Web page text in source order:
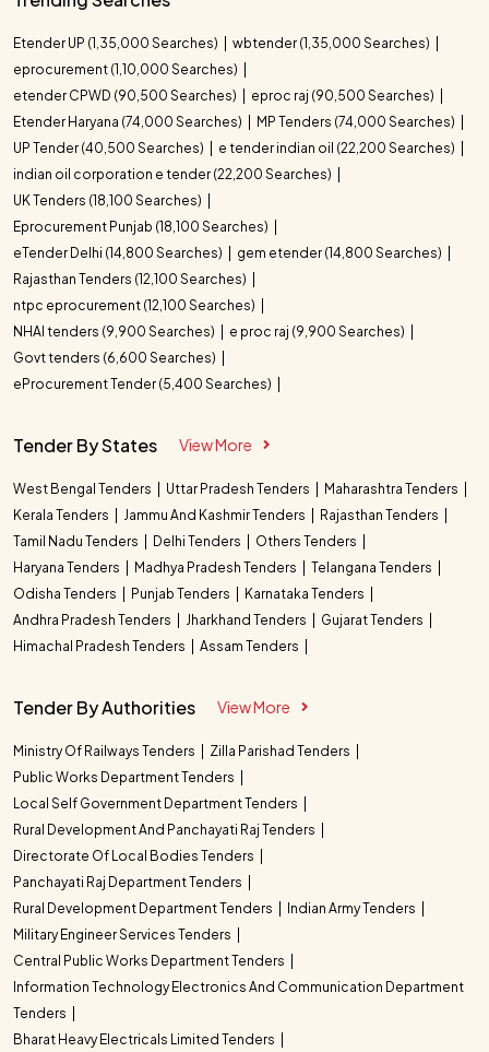
Etender UP (1,35,000 Searches)
wbtender (1,35,000 Searches)
eprocurement (1,10,000 Searches)
etender CPWD (90,500 Searches)
eproc raj (90,500 Searches)
Etender Haryana (74,000 Searches)
MP Tenders (74,000 Searches)
UP Tender (40,500 Searches)
e tender indian oil (22,200 Searches)
indian oil corporation e tender (22,200 Searches)
UK Tenders (18,100 Searches)
Eprocurement Punjab (18,100 Searches)
eTender Delhi (14,800 Searches)
gem etender (14,800 Searches)
Rajasthan Tenders (12,100 Searches)
ntpc eprocurement (12,100 Searches)
NHAI tenders (9,900 Searches)
e proc raj (9,900 Searches)
Govt tenders (6,600 Searches)
eProcurement Tender (5,400 Searches)
Tender By States View More
West Bengal Tenders Uttar Pradesh Tenders
Maharashtra Tenders
Kerala Tenders
Jammu And Kashmir Tenders
Rajasthan Tenders
Tamil Nadu Tenders
Delhi Tenders
Others Tenders
Haryana Tenders
Madhya Pradesh Tenders
Telangana Tenders
Odisha Tenders
Punjab Tenders
Karnataka Tenders
Andhra Pradesh Tenders
Jharkhand Tenders
Gujarat Tenders
Himachal Pradesh Tenders
Assam Tenders
Tender By Authorities View More
Ministry Of Railways Tenders
Zilla Parishad Tenders
Public Works Department Tenders
Local Self Government Department Tenders
Rural Development And Panchayati Raj Tenders
Directorate Of Local Bodies Tenders
Panchayati Raj Department Tenders
Rural Development Department Tenders
Indian Army Tenders
Military Engineer Services Tenders
Central Public Works Department Tenders
Information Technology Electronics And Communication Department
Tenders
Bharat Heavy Electricals Limited Tenders